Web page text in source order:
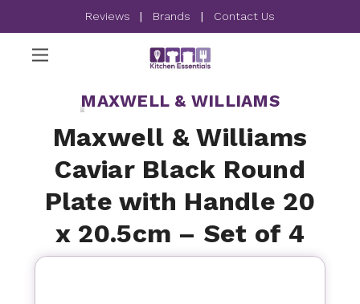
Reviews | Brands | Contact Us
MAXWELL & WILLIAMS
Maxwell & Williams
Caviar Black Round
Plate with Handle 20
x 20.5cm – Set of 4